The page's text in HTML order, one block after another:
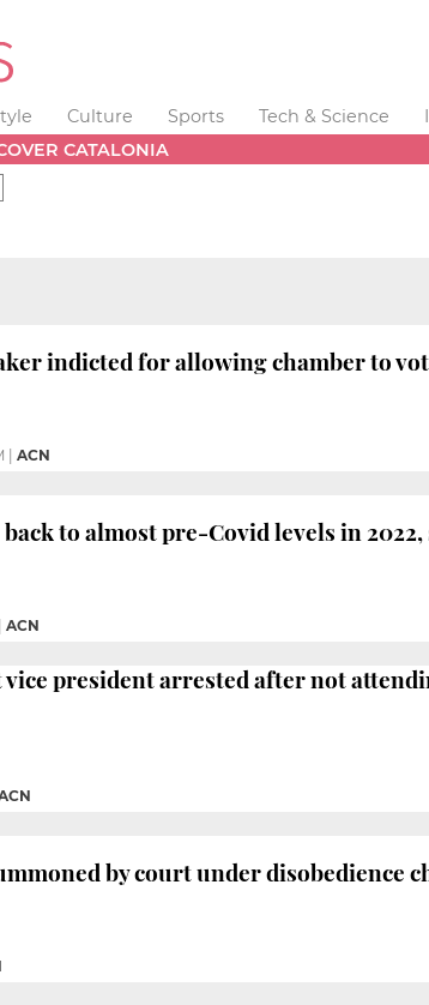
Culture Sports Tech & Science
CATALONIA
indicted for allowing chamber to
ACN
to almost pre-Covid levels in
ACN
president arrested after not
by court under disobedience